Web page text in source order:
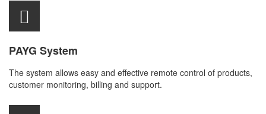
PAYG System
The system allows easy and effective remote control of products,
customer monitoring, billing and support.